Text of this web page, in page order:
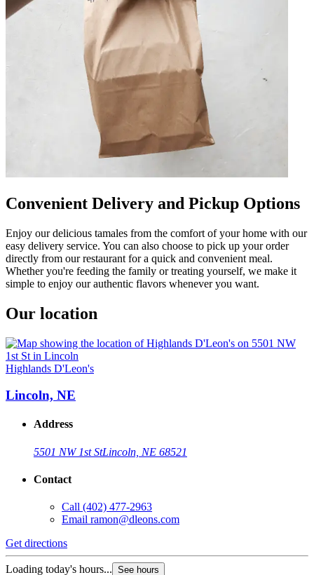
Convenient Delivery and Pickup Options
Enjoy our delicious tamales from the comfort of your home with our
easy delivery service. You can also choose to pick up your order
directly from our restaurant for a quick and convenient meal.
Whether you're feeding the family or treating yourself, we make it
simple to enjoy our authentic flavors whenever you want.
Our location
Highlands D'Leon's
Lincoln, NE
Address
5501 NW 1st StLincoln, NE 68521
Contact
Call (402) 477-2963
Email ramon@dleons.com
Get directions
Loading today's hours... See hours